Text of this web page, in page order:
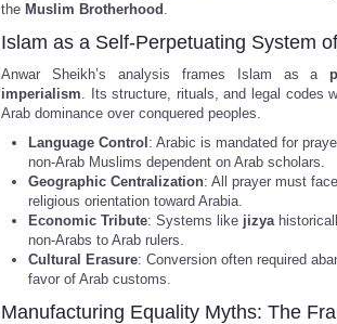
the Muslim Brotherhood .
Islam as a Self-Perpetuating System
Anwar Sheikh’s analysis frames Islam as a
imperialism. Its structure, rituals, and legal codes
Arab dominance over conquered peoples.
Language Control : Arabic is mandated for
non-Arab Muslims dependent on Arab scholars.
Geographic Centralization: All prayer must
religious orientation toward Arabia.
Economic Tribute: Systems like jizya
non-Arabs to Arab rulers.
Cultural Erasure: Conversion often required
favor of Arab customs.
Manufacturing Equality Myths: The